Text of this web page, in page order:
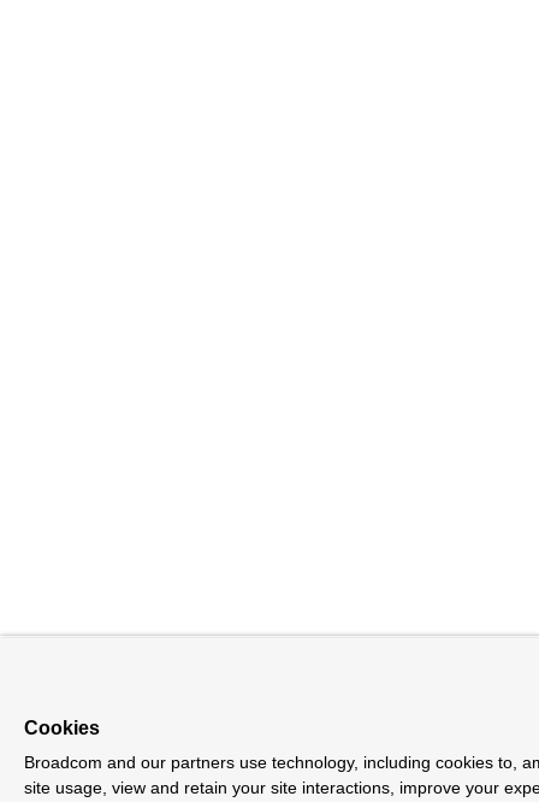
Cookies
Broadcom and our partners use technology, including cookies to,
site usage, view and retain your site interactions, improve your